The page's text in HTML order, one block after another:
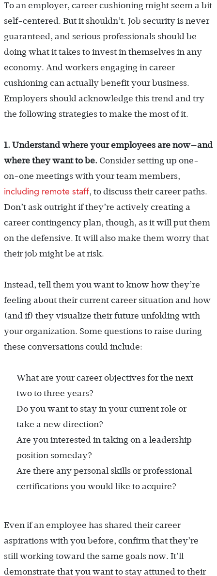
To an employer, career cushioning might seem a bit
self-centered. But it shouldn’t. Job security is never
guaranteed, and serious professionals should be
doing what it takes to invest in themselves in any
economy. And workers engaging in career
cushioning can actually benefit your business.
Employers should acknowledge this trend and try
the following strategies to make the most of it.
1. Understand where your employees are now—and
where they want to be. Consider setting up one-
on-one meetings with your team members,
including remote staff, to discuss their career paths.
Don’t ask outright if they’re actively creating a
career contingency plan, though, as it will put them
on the defensive. It will also make them worry that
their job might be at risk.
Instead, tell them you want to know how they’re
feeling about their current career situation and how
(and if) they visualize their future unfolding with
your organization. Some questions to raise during
these conversations could include:
What are your career objectives for the next
two to three years?
Do you want to stay in your current role or
take a new direction?
Are you interested in taking on a leadership
position someday?
Are there any personal skills or professional
certifications you would like to acquire?
Even if an employee has shared their career
aspirations with you before, confirm that they’re
still working toward the same goals now. It’ll
demonstrate that you want to stay attuned to their